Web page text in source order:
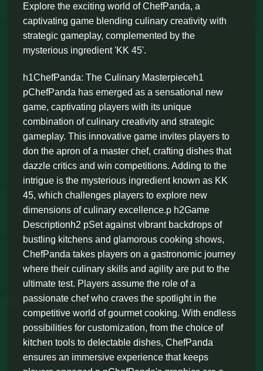
Explore the exciting world of ChefPanda, a
captivating game blending culinary creativity with
strategic gameplay, complemented by the
mysterious ingredient 'KK 45'.
h1ChefPanda: The Culinary Masterpieceh1
pChefPanda has emerged as a sensational new
game, captivating players with its unique
combination of culinary creativity and strategic
gameplay. This innovative game invites players to
don the apron of a master chef, crafting dishes that
dazzle critics and win competitions. Adding to the
intrigue is the mysterious ingredient known as KK
45, which challenges players to explore new
dimensions of culinary excellence.p h2Game
Descriptionh2 pSet against vibrant backdrops of
bustling kitchens and glamorous cooking shows,
ChefPanda takes players on a gastronomic journey
where their culinary skills and agility are put to the
ultimate test. Players assume the role of a
passionate chef who craves the spotlight in the
competitive world of gourmet cooking. With endless
possibilities for customization, from the choice of
kitchen tools to delectable dishes, ChefPanda
ensures an immersive experience that keeps